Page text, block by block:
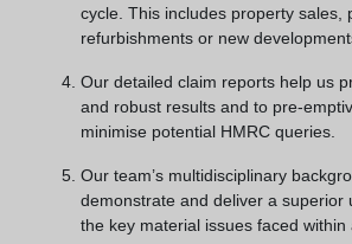
cycle. This includes property sales,
refurbishments or new
Our detailed claim reports help us
and robust results and to pre-
minimise potential HMRC queries.
Our team’s multidisciplinary
demonstrate and deliver a superior
the key material issues faced within